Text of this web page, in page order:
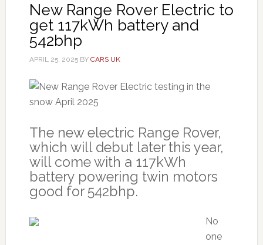
New Range Rover Electric to
get 117kWh battery and
542bhp
APRIL 25, 2025BY CARS UK
The new electric Range Rover,
which will debut later this year,
will come with a 117kWh
battery powering twin motors
good for 542bhp.
No
one